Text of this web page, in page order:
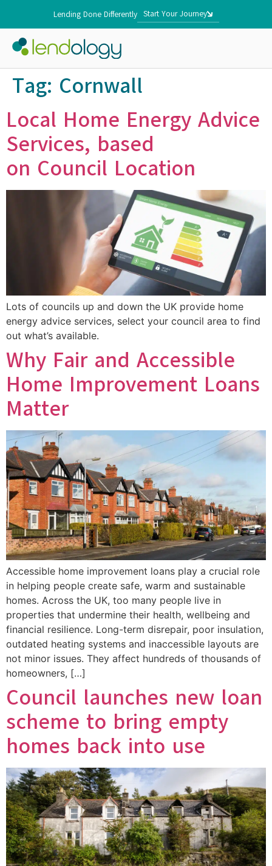
Lending Done Differently Start Your Journey
Tag: Cornwall
Local Home Energy Advice
Services, based
on Council Location
Lots of councils up and down the UK provide home
energy advice services, select your council area to find
out what’s available.
Why Fair and Accessible
Home Improvement Loans
Matter
Accessible home improvement loans play a crucial role
in helping people create safe, warm and sustainable
homes. Across the UK, too many people live in
properties that undermine their health, wellbeing and
financial resilience. Long-term disrepair, poor insulation,
outdated heating systems and inaccessible layouts are
not minor issues. They affect hundreds of thousands of
homeowners, […]
Council launches new loan
scheme to bring empty
homes back into use